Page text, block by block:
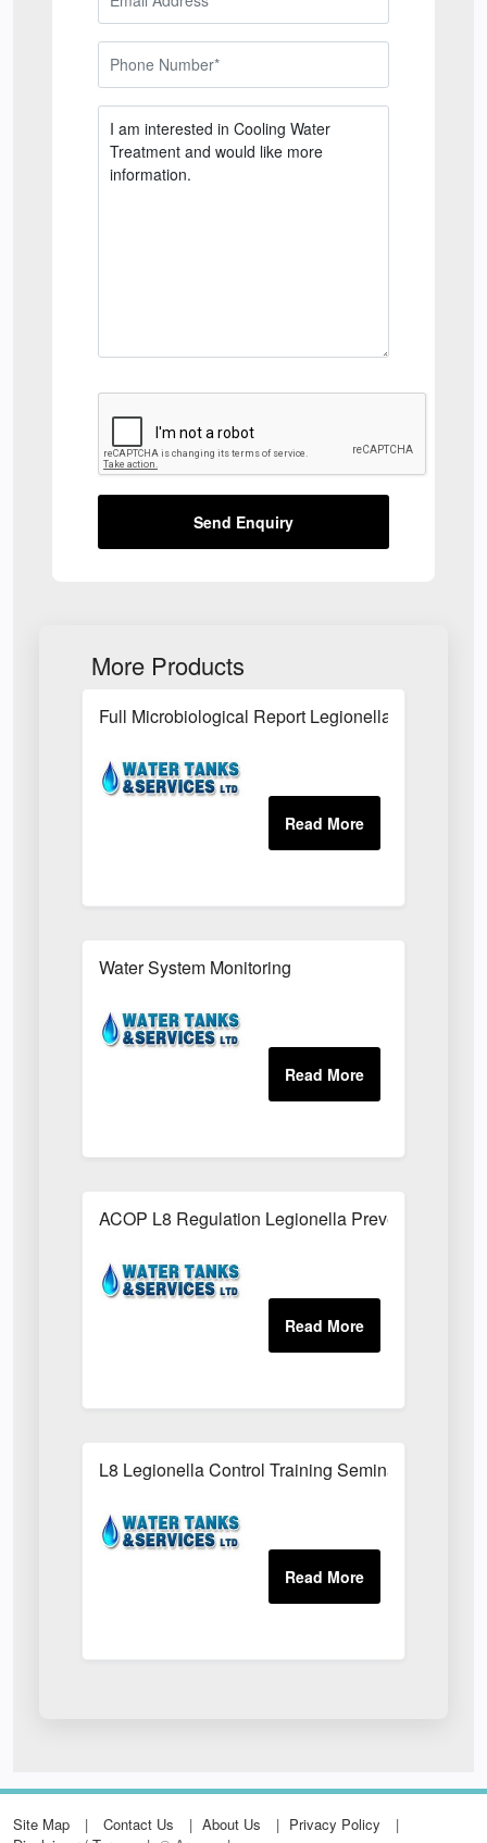
Send Enquiry
More Products
Full Microbiological Report Legionella Risk
Water System Monitoring
ACOP L8 Regulation Legionella Prevention
L8 Legionella Control Training Seminars
Site Map Contact Us About Us
Privacy Policy